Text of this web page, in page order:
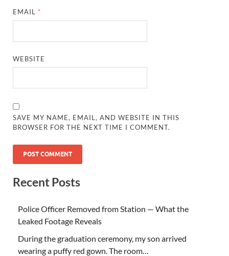
EMAIL *
WEBSITE
SAVE MY NAME, EMAIL, AND WEBSITE IN THIS
BROWSER FOR THE NEXT TIME I COMMENT.
Recent Posts
Police Officer Removed from Station — What the
Leaked Footage Reveals
During the graduation ceremony, my son arrived
wearing a puffy red gown. The room…